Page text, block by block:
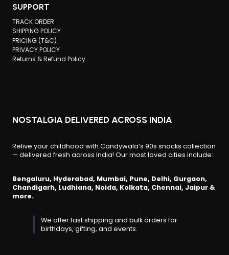
SUPPORT
TRACK ORDER
SHIPPING POLICY
PRICING (T&C)
PRIVACY POLICY
Returns & Refund Policy
NOSTALGIA DELIVERED ACROSS INDIA
Relive your childhood with Candywala’s 90s snacks collection
— delivered fresh across India! Our most loved cities include:
Bengaluru, Hyderabad, Mumbai, Pune, Delhi, Gurgaon,
Chandigarh, Ludhiana, Noida, Kolkata, Chennai, Jaipur &
more.
We offer fast shipping and bulk orders for
birthdays, gifting, and events.